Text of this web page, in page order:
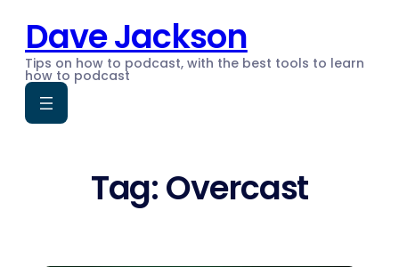
content
Dave Jackson
Tips on how to podcast, with the best tools to learn
how to podcast
Tag:Overcast